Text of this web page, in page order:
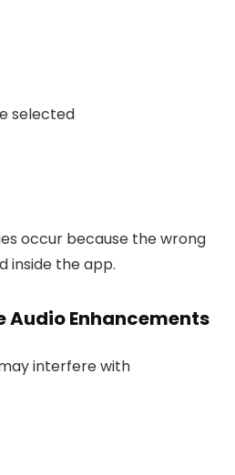
selected
occur because the wrong
inside the app.
Audio Enhancements
interfere with